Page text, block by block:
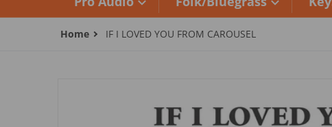
Home IF I LOVED YOU FROM CAROUSEL